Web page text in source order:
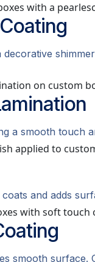
Coating
a smooth touch
and adds
smooth surface.